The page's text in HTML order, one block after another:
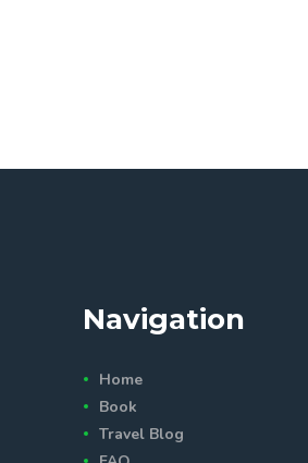
Navigation
Home
Book
Travel Blog